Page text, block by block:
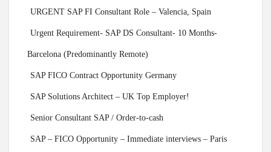
URGENT SAP FI Consultant Role – Valencia, Spain
Urgent Requirement- SAP DS Consultant- 10 Months-
Barcelona (Predominantly Remote)
SAP FICO Contract Opportunity Germany
SAP Solutions Architect – UK Top Employer!
Senior Consultant SAP / Order-to-cash
SAP – FICO Opportunity – Immediate interviews – Paris